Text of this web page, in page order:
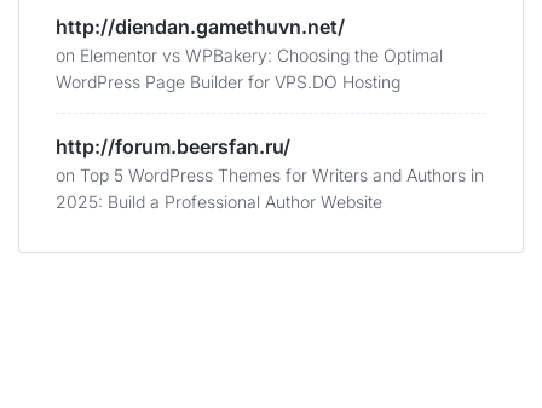
http://diendan.gamethuvn.net/
on Elementor vs WPBakery: Choosing the Optimal
WordPress Page Builder for VPS.DO Hosting
http://forum.beersfan.ru/
on Top 5 WordPress Themes for Writers and Authors in
2025: Build a Professional Author Website